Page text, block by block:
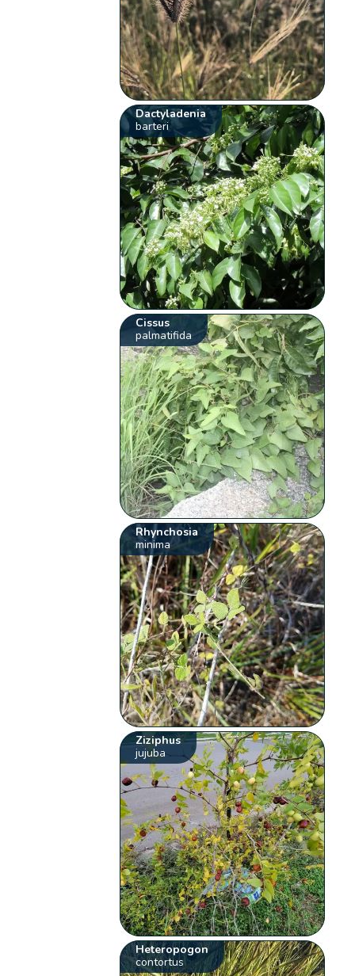
Dactyladenia
barteri
Cissus
palmatifida
Rhynchosia
minima
Ziziphus
jujuba
Heteropogon
contortus